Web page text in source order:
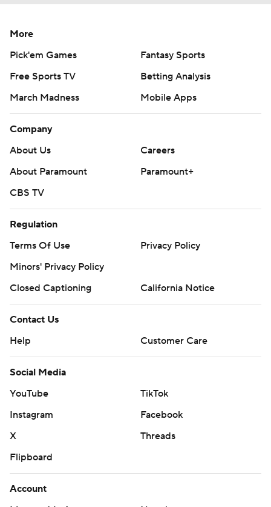
More
Pick'em Games
Fantasy Sports
Free Sports TV
Betting Analysis
March Madness
Mobile Apps
Company
About Us
Careers
About Paramount
Paramount+
CBS TV
Regulation
Terms Of Use
Privacy Policy
Minors' Privacy Policy
Closed Captioning
California Notice
Contact Us
Help
Customer Care
Social Media
YouTube
TikTok
Instagram
Facebook
X
Threads
Flipboard
Account